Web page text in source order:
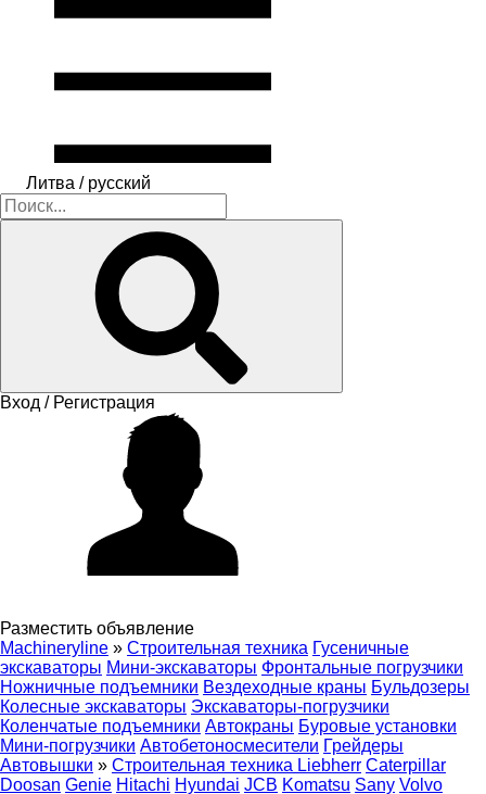
Литва / русский
Вход / Регистрация
Разместить объявление
Machineryline » Строительная техника Гусеничные
экскаваторы Мини-экскаваторы Фронтальные погрузчики
Ножничные подъемники Вездеходные краны Бульдозеры
Колесные экскаваторы Экскаваторы-погрузчики
Коленчатые подъемники Автокраны Буровые установки
Мини-погрузчики Автобетоносмесители Грейдеры
Автовышки » Строительная техника Liebherr Caterpillar
Doosan Genie Hitachi Hyundai JCB Komatsu Sany Volvo